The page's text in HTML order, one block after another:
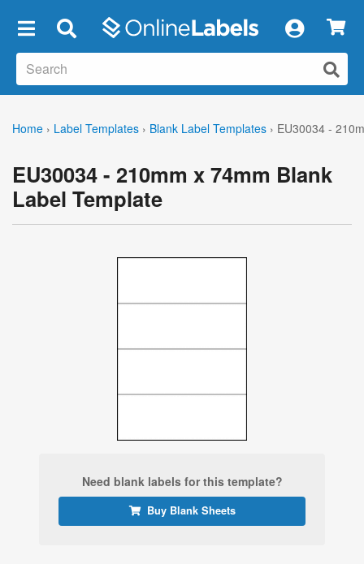
Home › Label Templates › Blank Label Templates › EU30034 -
EU30034 - 210mm x 74mm Blank
Label Template
Need blank labels for this template?
Buy Blank Sheets